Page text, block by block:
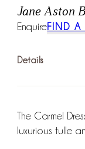
Jane Aston
EnquireFIND A
Details
The Carmel
luxurious tulle